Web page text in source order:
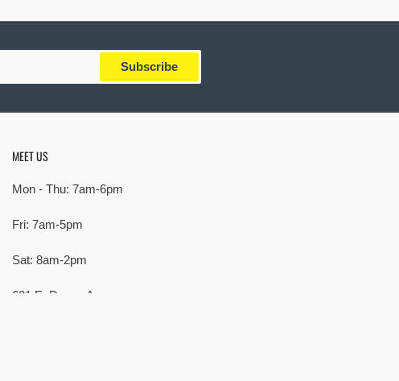
Subscribe
MEET US
Mon - Thu: 7am-6pm
Fri: 7am-5pm
Sat: 8am-2pm
621 E. Devon Ave,